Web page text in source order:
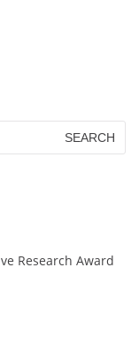
Research Award